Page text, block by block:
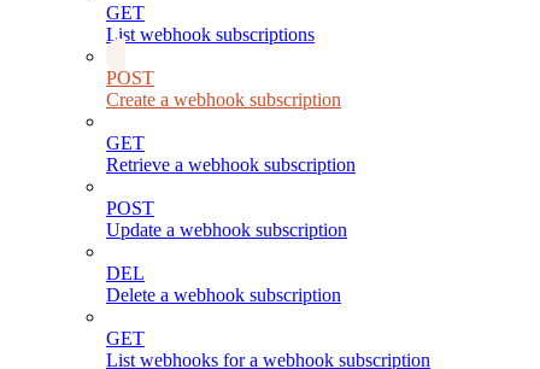
GET
List webhook subscriptions
POST
Create a webhook subscription
GET
Retrieve a webhook subscription
POST
Update a webhook subscription
DEL
Delete a webhook subscription
GET
List webhooks for a webhook subscription